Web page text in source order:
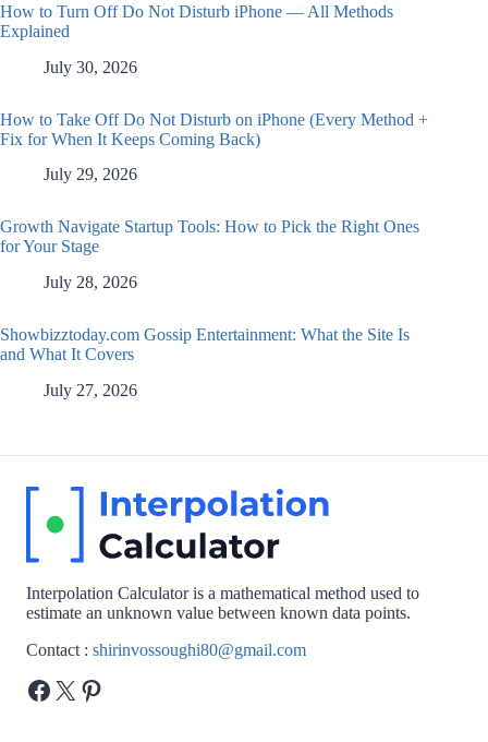
How to Turn Off Do Not Disturb iPhone — All Methods
Explained
July 30, 2026
How to Take Off Do Not Disturb on iPhone (Every Method +
Fix for When It Keeps Coming Back)
July 29, 2026
Growth Navigate Startup Tools: How to Pick the Right Ones
for Your Stage
July 28, 2026
Showbizztoday.com Gossip Entertainment: What the Site Is
and What It Covers
July 27, 2026
Interpolation Calculator is a mathematical method used to
estimate an unknown value between known data points.
Contact : shirinvossoughi80@gmail.com
Facebook
X Pinterest